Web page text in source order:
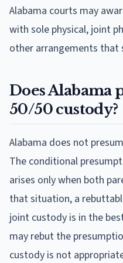
Alabama courts may
with sole physical, joint
other arrangements that
Does Alabama
50/50 custody?
Alabama does not
The conditional
arises only when both
that situation, a
joint custody is in the
may rebut the
custody is not